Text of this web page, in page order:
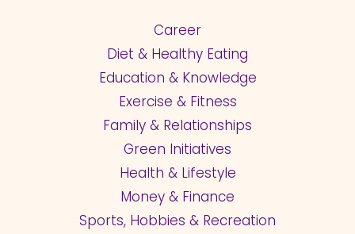
Career
Diet & Healthy Eating
Education & Knowledge
Exercise & Fitness
Family & Relationships
Green Initiatives
Health & Lifestyle
Money & Finance
Sports, Hobbies & Recreation